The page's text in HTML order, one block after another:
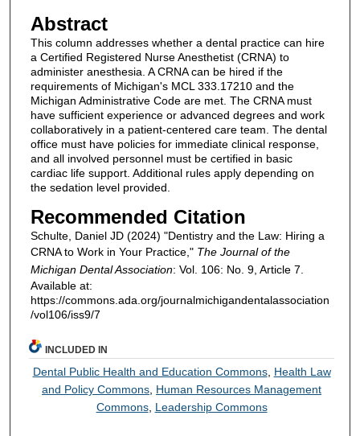
Abstract
This column addresses whether a dental practice can hire
a Certified Registered Nurse Anesthetist (CRNA) to
administer anesthesia. A CRNA can be hired if the
requirements of Michigan's MCL 333.17210 and the
Michigan Administrative Code are met. The CRNA must
have sufficient experience or advanced degrees and work
collaboratively in a patient-centered care team. The dental
office must have policies for immediate clinical response,
and all involved personnel must be certified in basic
cardiac life support. Additional rules apply depending on
the sedation level provided.
Recommended Citation
Schulte, Daniel JD (2024) "Dentistry and the Law: Hiring a
CRNA to Work in Your Practice," The Journal of the
Michigan Dental Association: Vol. 106: No. 9, Article 7.
Available at:
https://commons.ada.org/journalmichigandentalassociation
/vol106/iss9/7
INCLUDED IN
Dental Public Health and Education Commons, Health Law
and Policy Commons Human Resources Management
Commons, Leadership Commons